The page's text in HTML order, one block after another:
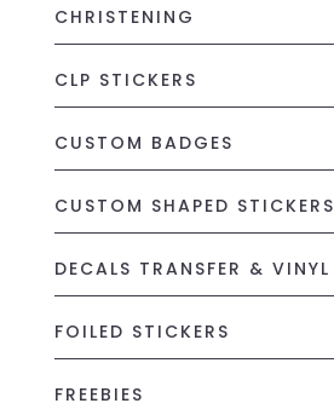
CHRISTENING
CLP STICKERS
CUSTOM BADGES
CUSTOM SHAPED STICKERS
DECALS TRANSFER & VINYL
FOILED STICKERS
FREEBIES